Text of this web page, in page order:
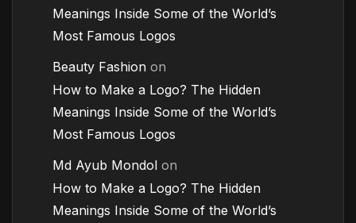
Meanings Inside Some of the World’s
Most Famous Logos
Beauty Fashion on
How to Make a Logo? The Hidden
Meanings Inside Some of the World’s
Most Famous Logos
Md Ayub Mondol on
How to Make a Logo? The Hidden
Meanings Inside Some of the World’s